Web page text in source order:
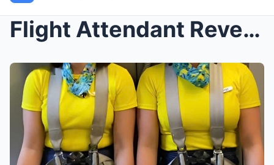
Flight Attendant Reveals Surprising Reason Why Cab...